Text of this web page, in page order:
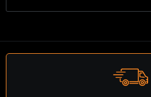
T3
Bolt